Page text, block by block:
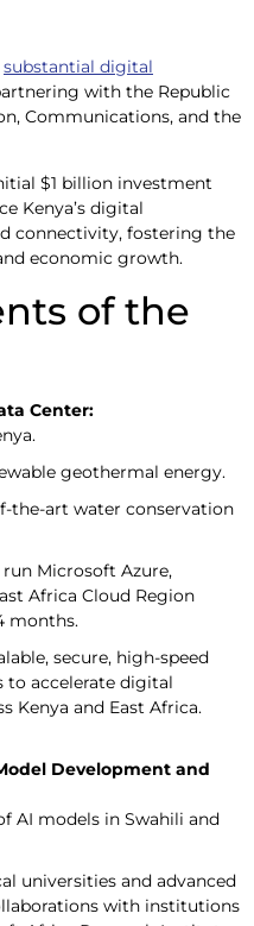
substantial digital
with the Republic
Communications, and the
$1 billion investment
Kenya’s digital
connectivity, fostering the
economic growth.
of the
Center:
geothermal energy.
the-art water conservation
Microsoft Azure,
Africa Cloud Region
months.
secure, high-speed
to accelerate digital
Kenya and East Africa.
Development and
AI models in Swahili and
universities and advanced
with institutions